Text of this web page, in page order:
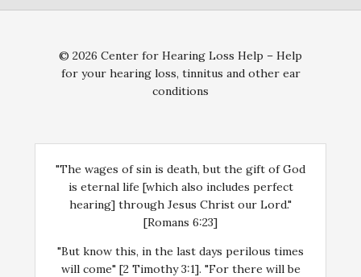
© 2026 Center for Hearing Loss Help – Help
for your hearing loss, tinnitus and other ear
conditions
"The wages of sin is death, but the gift of God
is eternal life [which also includes perfect
hearing] through Jesus Christ our Lord."
[Romans 6:23]
"But know this, in the last days perilous times
will come" [2 Timothy 3:1]. "For there will be